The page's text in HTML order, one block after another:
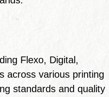
Flexo, Digital,
across various printing
standards and quality